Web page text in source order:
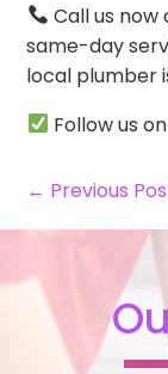
Call us now
same-day
local plumber
Follow us on
← Previous